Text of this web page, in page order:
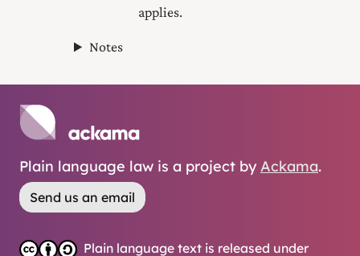
applies.
Notes
Plain language law is a project by Ackama.
Send us an email
Plain language text is released under